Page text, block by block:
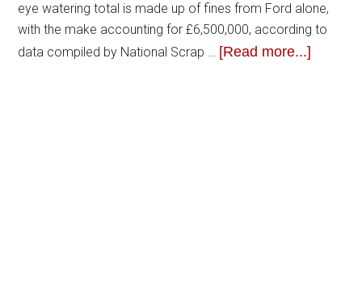
eye watering total is made up of fines from Ford alone,
with the make accounting for £6,500,000, according to
data compiled by National Scrap … [Read more...]